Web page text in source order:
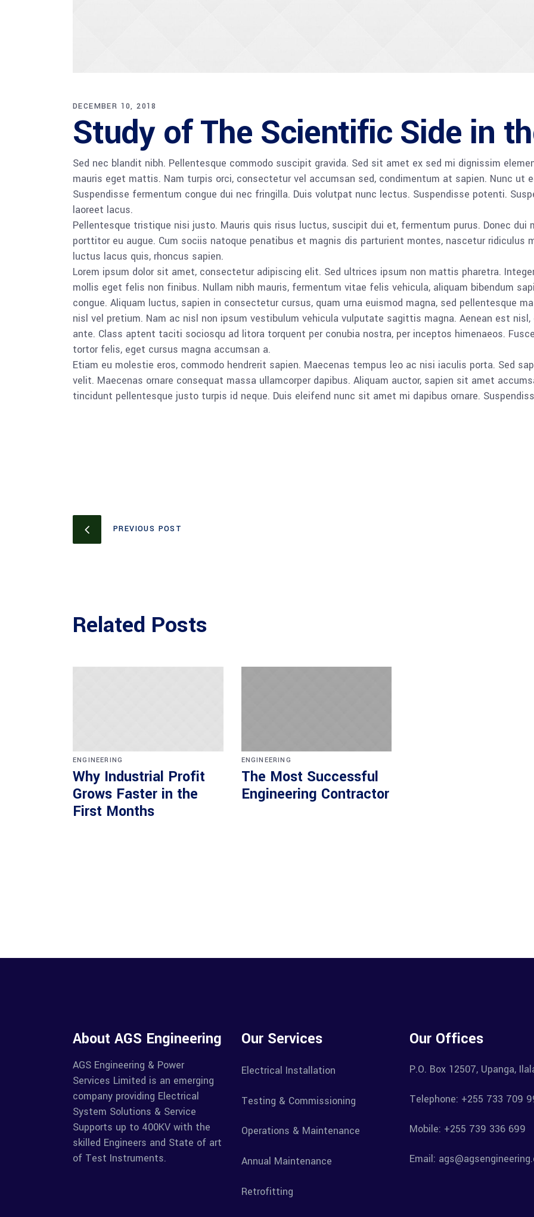
DECEMBER 10, 2018
Study of The Scientific Side in
Sed nec blandit nibh. Pellentesque commodo suscipit gravida. Sed sit amet ex sed mi dignissim
mauris eget mattis. Nam turpis orci, consectetur vel accumsan sed, condimentum at sapien. Nunc ut
Suspendisse fermentum congue dui nec fringilla. Duis volutpat nunc lectus. Suspendisse potenti.
laoreet lacus.
Pellentesque tristique nisi justo. Mauris quis risus luctus, suscipit dui et, fermentum purus. Donec dui
porttitor eu augue. Cum sociis natoque penatibus et magnis dis parturient montes, nascetur ridiculus
luctus lacus quis, rhoncus sapien.
Lorem ipsum dolor sit amet, consectetur adipiscing elit. Sed ultrices ipsum non mattis pharetra.
mollis eget felis non finibus. Nullam nibh mauris, fermentum vitae felis vehicula, aliquam bibendum
congue. Aliquam luctus, sapien in consectetur cursus, quam urna euismod magna, sed pellentesque
nisl vel pretium. Nam ac nisl non ipsum vestibulum vehicula vulputate sagittis magna. Aenean est
ante. Class aptent taciti sociosqu ad litora torquent per conubia nostra, per inceptos himenaeos.
tortor felis, eget cursus magna accumsan a.
Etiam eu molestie eros, commodo hendrerit sapien. Maecenas tempus leo ac nisi iaculis porta. Sed
velit. Maecenas ornare consequat massa ullamcorper dapibus. Aliquam auctor, sapien sit amet
tincidunt pellentesque justo turpis id neque. Duis eleifend nunc sit amet mi dapibus ornare.
PREVIOUS POST
Related Posts
ENGINEERING
Why Industrial Profit
Grows Faster in the
First Months
ENGINEERING
The Most Successful
Engineering Contractor
About AGS Engineering
AGS Engineering & Power
Services Limited is an emerging
company providing Electrical
System Solutions & Service
Supports up to 400KV with the
skilled Engineers and State of art
of Test Instruments.
Our Services
Electrical Installation
Testing & Commissioning
Operations & Maintenance
Annual Maintenance
Retrofitting
Our Offices
P.O. Box 12507, Upanga,
Telephone: +255 733 709
Mobile: +255 739 336 699
Email: